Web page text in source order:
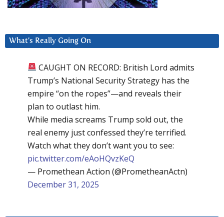
What’s Really Going On
CAUGHT ON RECORD: British Lord admits
Trump’s National Security Strategy has the
empire “on the ropes”—and reveals their
plan to outlast him.
While media screams Trump sold out, the
real enemy just confessed they’re terrified.
Watch what they don’t want you to see:
pic.twitter.com/eAoHQvzKeQ
— Promethean Action (@PrometheanActn)
December 31, 2025